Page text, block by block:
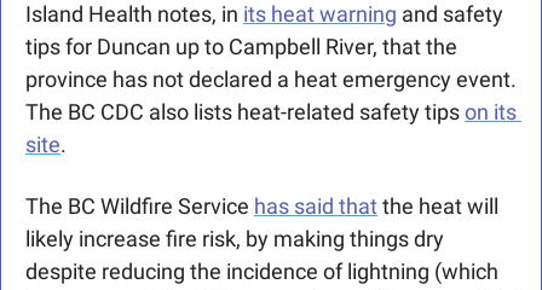
Island Health notes, in its heat warning and safety
tips for Duncan up to Campbell River, that the
province has not declared a heat emergency event.
The BC CDC also lists heat-related safety tips on its
site.
The BC Wildfire Service has said that the heat will
likely increase fire risk, by making things dry
despite reducing the incidence of lightning (which